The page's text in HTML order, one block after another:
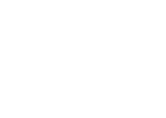
updates, special events, and